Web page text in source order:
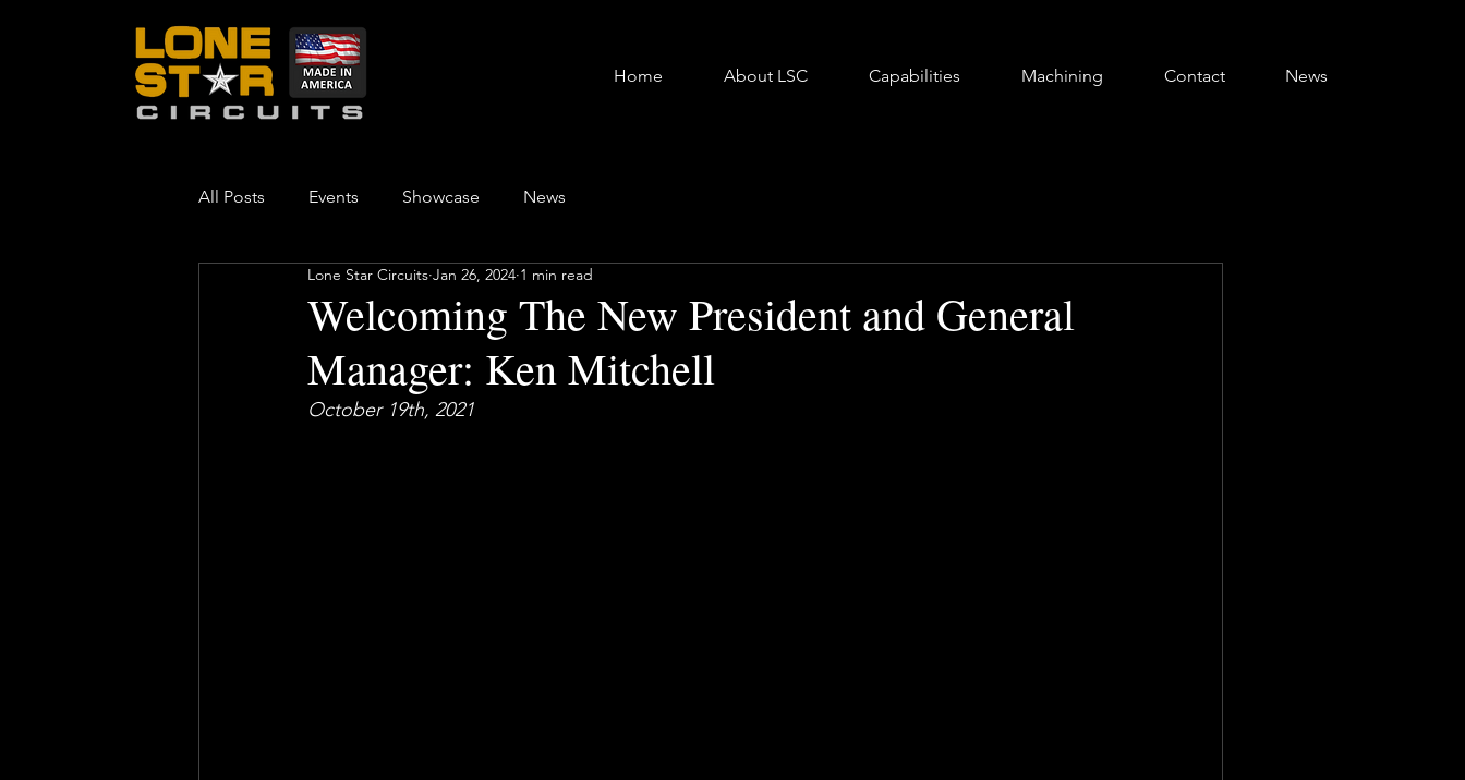
Home About LSC Capabilities Machining Contact News
All Posts Events Showcase News
Welcoming The New President and General
Manager: Ken Mitchell
Lone Star Circuits Jan 26, 2024 1 min read
October 19th, 2021